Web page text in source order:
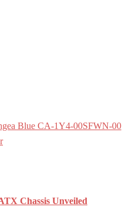
Chassis Unveiled